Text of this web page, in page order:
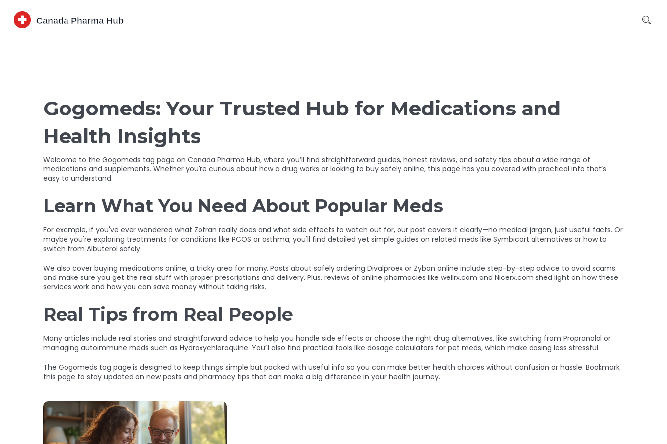
Gogomeds: Your Trusted Hub for Medications and
Health Insights
Welcome to the Gogomeds tag page on Canada Pharma Hub, where you’ll find straightforward guides, honest reviews, and safety tips about a wide range of
medications and supplements. Whether you're curious about how a drug works or looking to buy safely online, this page has you covered with practical info that’s
easy to understand.
Learn What You Need About Popular Meds
For example, if you've ever wondered what Zofran really does and what side effects to watch out for, our post covers it clearly—no medical jargon, just useful facts. Or
maybe you're exploring treatments for conditions like PCOS or asthma; you'll find detailed yet simple guides on related meds like Symbicort alternatives or how to
switch from Albuterol safely.
We also cover buying medications online, a tricky area for many. Posts about safely ordering Divalproex or Zyban online include step-by-step advice to avoid scams
and make sure you get the real stuff with proper prescriptions and delivery. Plus, reviews of online pharmacies like wellrx.com and Nicerx.com shed light on how these
services work and how you can save money without taking risks.
Real Tips from Real People
Many articles include real stories and straightforward advice to help you handle side effects or choose the right drug alternatives, like switching from Propranolol or
managing autoimmune meds such as Hydroxychloroquine. You’ll also find practical tools like dosage calculators for pet meds, which make dosing less stressful.
The Gogomeds tag page is designed to keep things simple but packed with useful info so you can make better health choices without confusion or hassle. Bookmark
this page to stay updated on new posts and pharmacy tips that can make a big difference in your health journey.